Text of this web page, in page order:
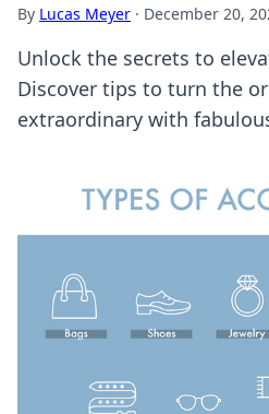
By Lucas Meyer · December 20,
Unlock the secrets to
Discover tips to turn the
extraordinary with